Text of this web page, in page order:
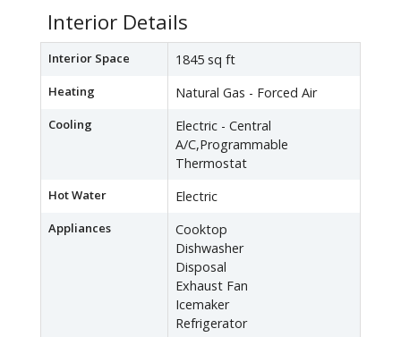
Interior Details
Interior Space 1845 sq ft
Heating Natural Gas - Forced Air
Cooling
Electric - Central
A/C,Programmable
Thermostat
Hot Water Electric
Appliances
Cooktop
Dishwasher
Disposal
Exhaust Fan
Icemaker
Refrigerator